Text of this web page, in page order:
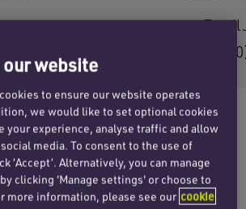
Email
+44
depth of Penningtons
wealth offering has been
latest editions of two leading
website
to ensure our website operates
we would like to set optional cookies
your experience, analyse traffic and allow
media. To consent to the use of
‘Accept’. Alternatively, you can manage
clicking 'Manage settings' or choose to
more information, please see our cookie